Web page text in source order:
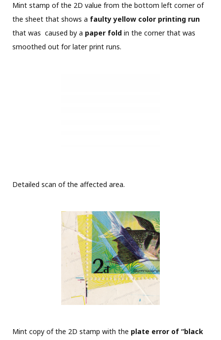
Mint stamp of the 2D value from the bottom left corner of
the sheet that shows a faulty yellow color printing run
that was caused by a paper fold in the corner that was
smoothed out for later print runs.
Detailed scan of the affected area.
Mint copy of the 2D stamp with the plate error of “black